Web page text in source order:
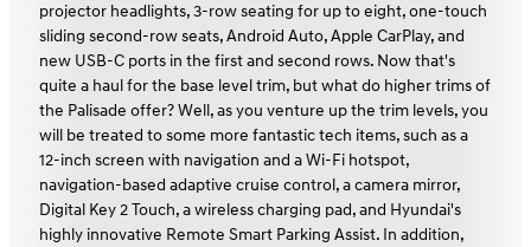
projector headlights, 3-row seating for up to eight, one-touch
sliding second-row seats, Android Auto, Apple CarPlay, and
new USB-C ports in the first and second rows. Now that's
quite a haul for the base level trim, but what do higher trims of
the Palisade offer? Well, as you venture up the trim levels, you
will be treated to some more fantastic tech items, such as a
12-inch screen with navigation and a Wi-Fi hotspot,
navigation-based adaptive cruise control, a camera mirror,
Digital Key 2 Touch, a wireless charging pad, and Hyundai's
highly innovative Remote Smart Parking Assist. In addition,